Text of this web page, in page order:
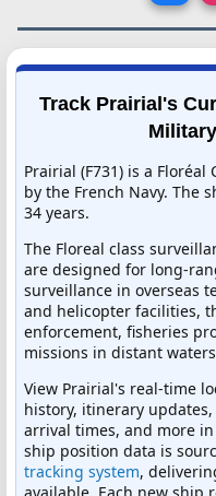
Track Prairial's
Prairial (F731) is a
by the French Navy. The
34 years.
The Floreal class
are designed for long-
surveillance in overseas
and helicopter facilities,
enforcement, fisheries
missions in distant
View Prairial's real-time
history, itinerary
arrival times, and more
ship position data is
tracking system,
available. Each new ship